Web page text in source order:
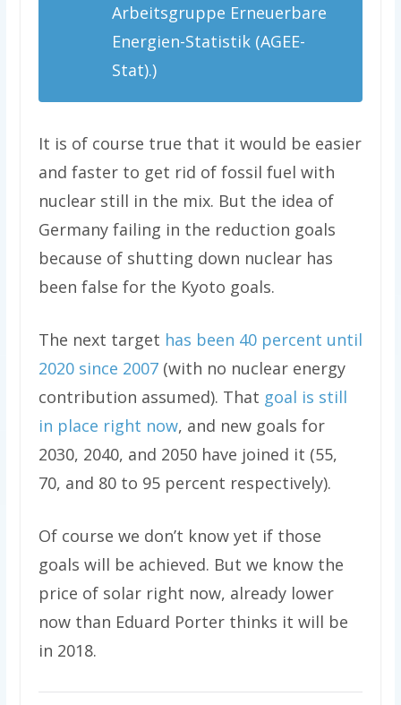
Arbeitsgruppe Erneuerbare
Energien-Statistik (AGEE-
Stat).)
It is of course true that it would be easier
and faster to get rid of fossil fuel with
nuclear still in the mix. But the idea of
Germany failing in the reduction goals
because of shutting down nuclear has
been false for the Kyoto goals.
The next target has been 40 percent until
2020 since 2007(with no nuclear energy
contribution assumed). That goal is still
in place right now, and new goals for
2030, 2040, and 2050 have joined it (55,
70, and 80 to 95 percent respectively).
Of course we don’t know yet if those
goals will be achieved. But we know the
price of solar right now, already lower
now than Eduard Porter thinks it will be
in 2018.